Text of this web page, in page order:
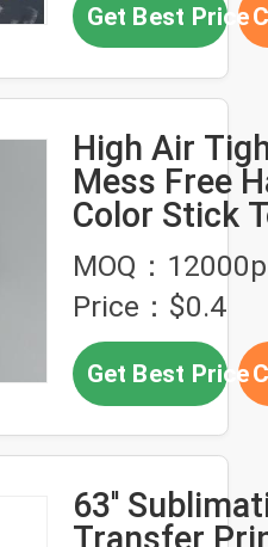
Get Best Price
High Air
Mess Free
Color Stick
With Logo
Black Hair
Tube
MOQ：
Price：$0.4
Get Best Price
63''
Transfer